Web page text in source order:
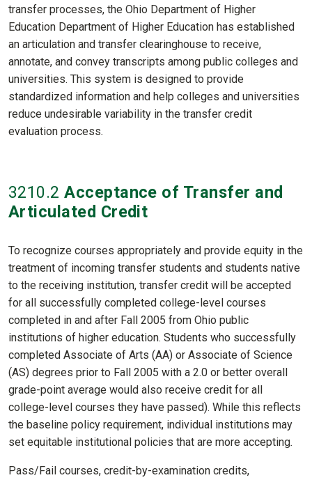
transfer processes, the Ohio Department of Higher
Education Department of Higher Education has established
an articulation and transfer clearinghouse to receive,
annotate, and convey transcripts among public colleges and
universities. This system is designed to provide
standardized information and help colleges and universities
reduce undesirable variability in the transfer credit
evaluation process.
3210.2 Acceptance of Transfer and
Articulated Credit
To recognize courses appropriately and provide equity in the
treatment of incoming transfer students and students native
to the receiving institution, transfer credit will be accepted
for all successfully completed college-level courses
completed in and after Fall 2005 from Ohio public
institutions of higher education. Students who successfully
completed Associate of Arts (AA) or Associate of Science
(AS) degrees prior to Fall 2005 with a 2.0 or better overall
grade-point average would also receive credit for all
college-level courses they have passed). While this reflects
the baseline policy requirement, individual institutions may
set equitable institutional policies that are more accepting.
Pass/Fail courses, credit-by-examination credits,